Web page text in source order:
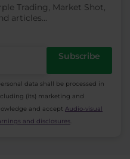
Trading, Market Shot,
articles...
Subscribe
data shall be processed in
(its) marketing and
and accept Audio-visual
and disclosures.